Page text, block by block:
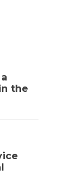
the